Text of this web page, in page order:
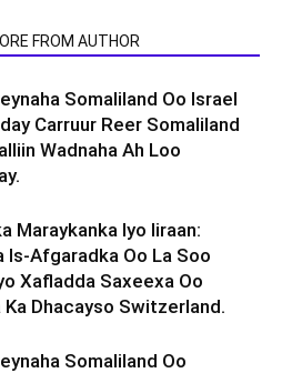
FROM AUTHOR
Somaliland Oo Israel
Carruur Reer Somaliland
Wadnaha Ah Loo
Maraykanka Iyo Iiraan:
Is-Afgaradka Oo La Soo
Xafladda Saxeexa Oo
Dhacayso Switzerland.
Somaliland Oo